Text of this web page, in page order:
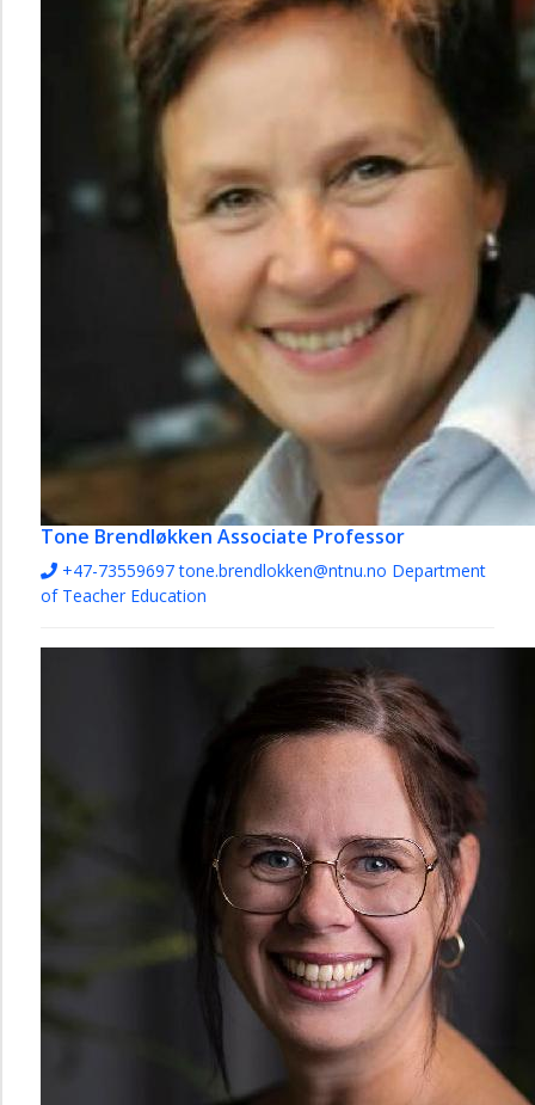
Tone Brendløkken Associate Professor
+47-73559697 tone.brendlokken@ntnu.no Department
of Teacher Education